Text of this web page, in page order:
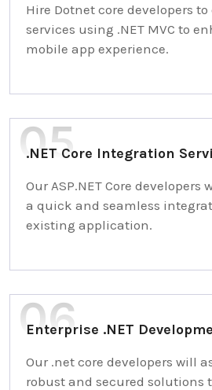
Hire Dotnet core developers
services using .NET MVC to
mobile app experience.
.NET Core Integration
Our ASP.NET Core developers
a quick and seamless
existing application.
Enterprise .NET
Our .net core developers will
robust and secured solutions